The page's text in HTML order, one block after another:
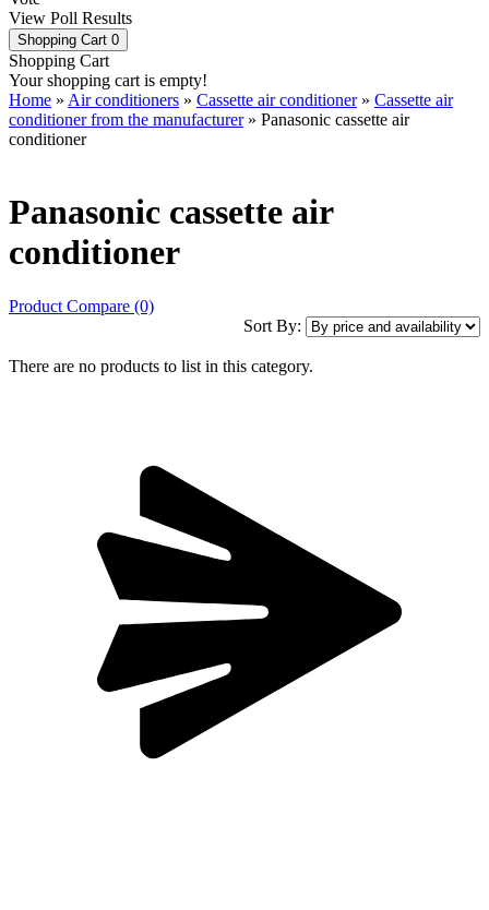
View Poll Results
Shopping Cart 0
Shopping Cart
Your shopping cart is empty!
Home » Air conditioners » Cassette air conditioner» Cassette air
conditioner from the manufacturer» Panasonic cassette air
conditioner
Panasonic cassette air
conditioner
Product Compare (0)
Sort By:
There are no products to list in this category.